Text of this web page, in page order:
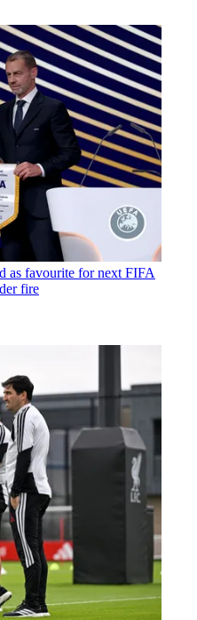
as favourite for next FIFA
fire